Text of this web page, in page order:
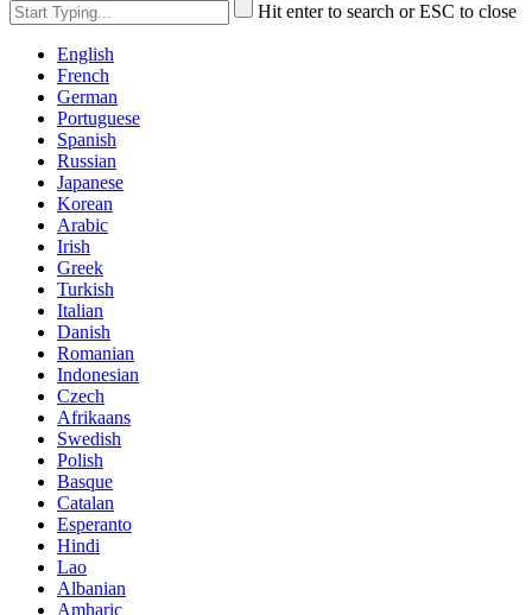
Hit enter to search or ESC to close
English
French
German
Portuguese
Spanish
Russian
Japanese
Korean
Arabic
Irish
Greek
Turkish
Italian
Danish
Romanian
Indonesian
Czech
Afrikaans
Swedish
Polish
Basque
Catalan
Esperanto
Hindi
Lao
Albanian
Amharic